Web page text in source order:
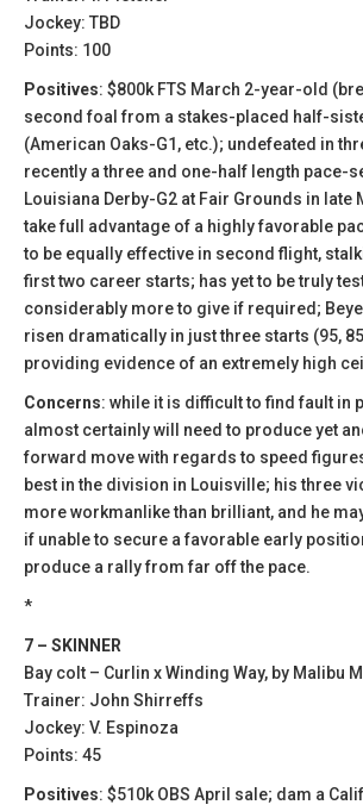
Jockey: TBD
Points: 100
Positives: $800k FTS March 2-year-old
second foal from a stakes-placed half-
(American Oaks-G1, etc.); undefeated in
recently a three and one-half length pace-
Louisiana Derby-G2 at Fair Grounds in late
take full advantage of a highly favorable
to be equally effective in second flight,
first two career starts; has yet to be truly
considerably more to give if required;
risen dramatically in just three starts (95,
providing evidence of an extremely high
Concerns: while it is difficult to find fault in
almost certainly will need to produce yet
forward move with regards to speed
best in the division in Louisville; his three
more workmanlike than brilliant, and he
if unable to secure a favorable early
produce a rally from far off the pace.
*
7 – SKINNER
Bay colt – Curlin x Winding Way, by Malibu
Trainer: John Shirreffs
Jockey: V. Espinoza
Points: 45
Positives: $510k OBS April sale; dam a